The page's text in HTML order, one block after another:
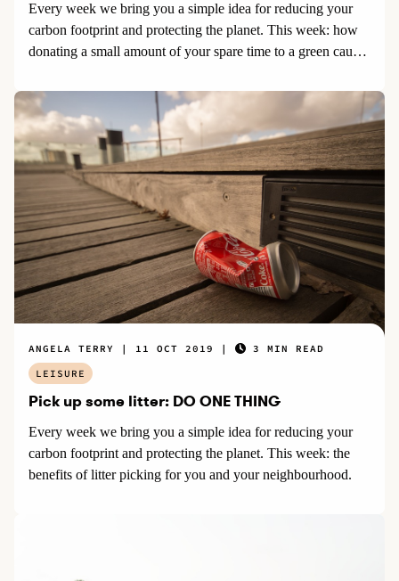
Every week we bring you a simple idea for reducing your
carbon footprint and protecting the planet. This week: how
donating a small amount of your spare time to a green cause
Pick up some litter: DO ONE THING
Every week we bring you a simple idea for reducing your
carbon footprint and protecting the planet. This week: the
benefits of litter picking for you and your neighbourhood.
ANGELA TERRY 11 OCT 2019
3 MIN READ
LEISURE